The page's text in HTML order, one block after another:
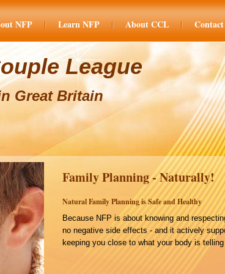
NFP Learn NFP About CCL
League
Great Britain
Family Planning - Naturally!
Natural Family Planning is Safe and Healthy
Because NFP is about knowing and
no negative side effects - and it actively
keeping you close to what your body is